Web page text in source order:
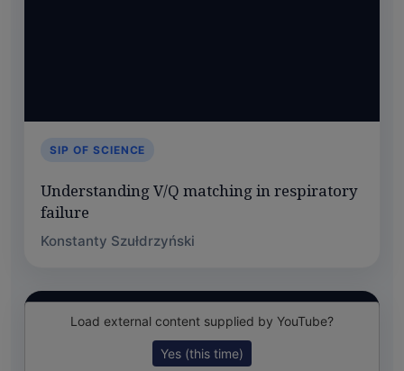
SIP OF SCIENCE
Understanding V/Q matching in respiratory
failure
Konstanty Szułdrzyński
Load external content supplied by YouTube?
Yes (this time)